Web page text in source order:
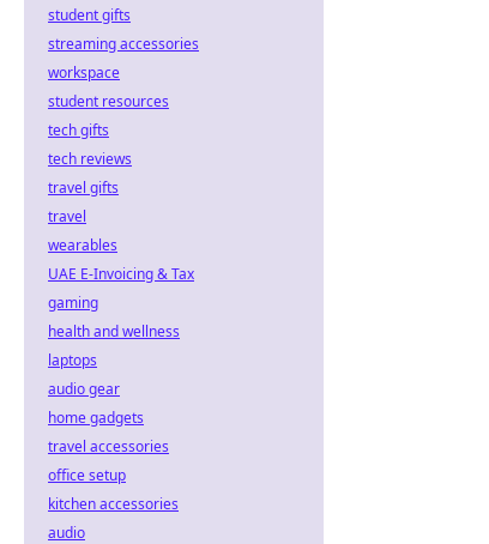
student gifts
streaming accessories
workspace
student resources
tech gifts
tech reviews
travel gifts
travel
wearables
UAE E-Invoicing & Tax
gaming
health and wellness
laptops
audio gear
home gadgets
travel accessories
office setup
kitchen accessories
audio